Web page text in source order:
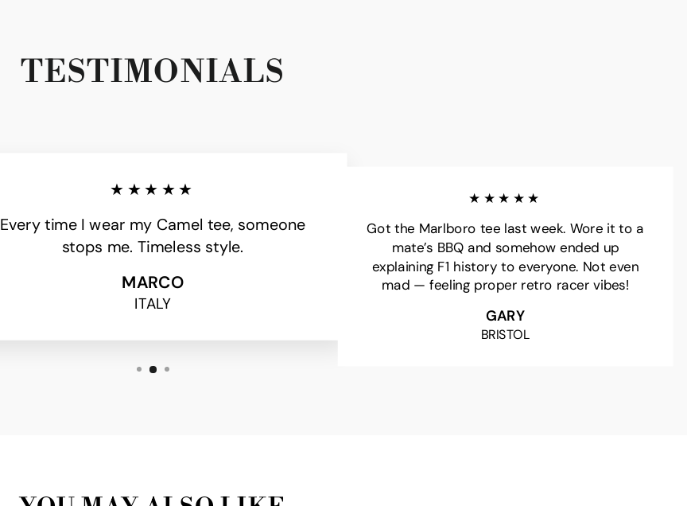
TESTIMONIALS
★★★★★
Every time I wear my Camel tee, someone
stops me. Timeless style.
MARCO
ITALY
★★★★★
Got the Marlboro tee last week. Wore it to a
mate’s BBQ and somehow ended up
explaining F1 history to everyone. Not even
mad — feeling proper retro racer vibes!
GARY
BRISTOL